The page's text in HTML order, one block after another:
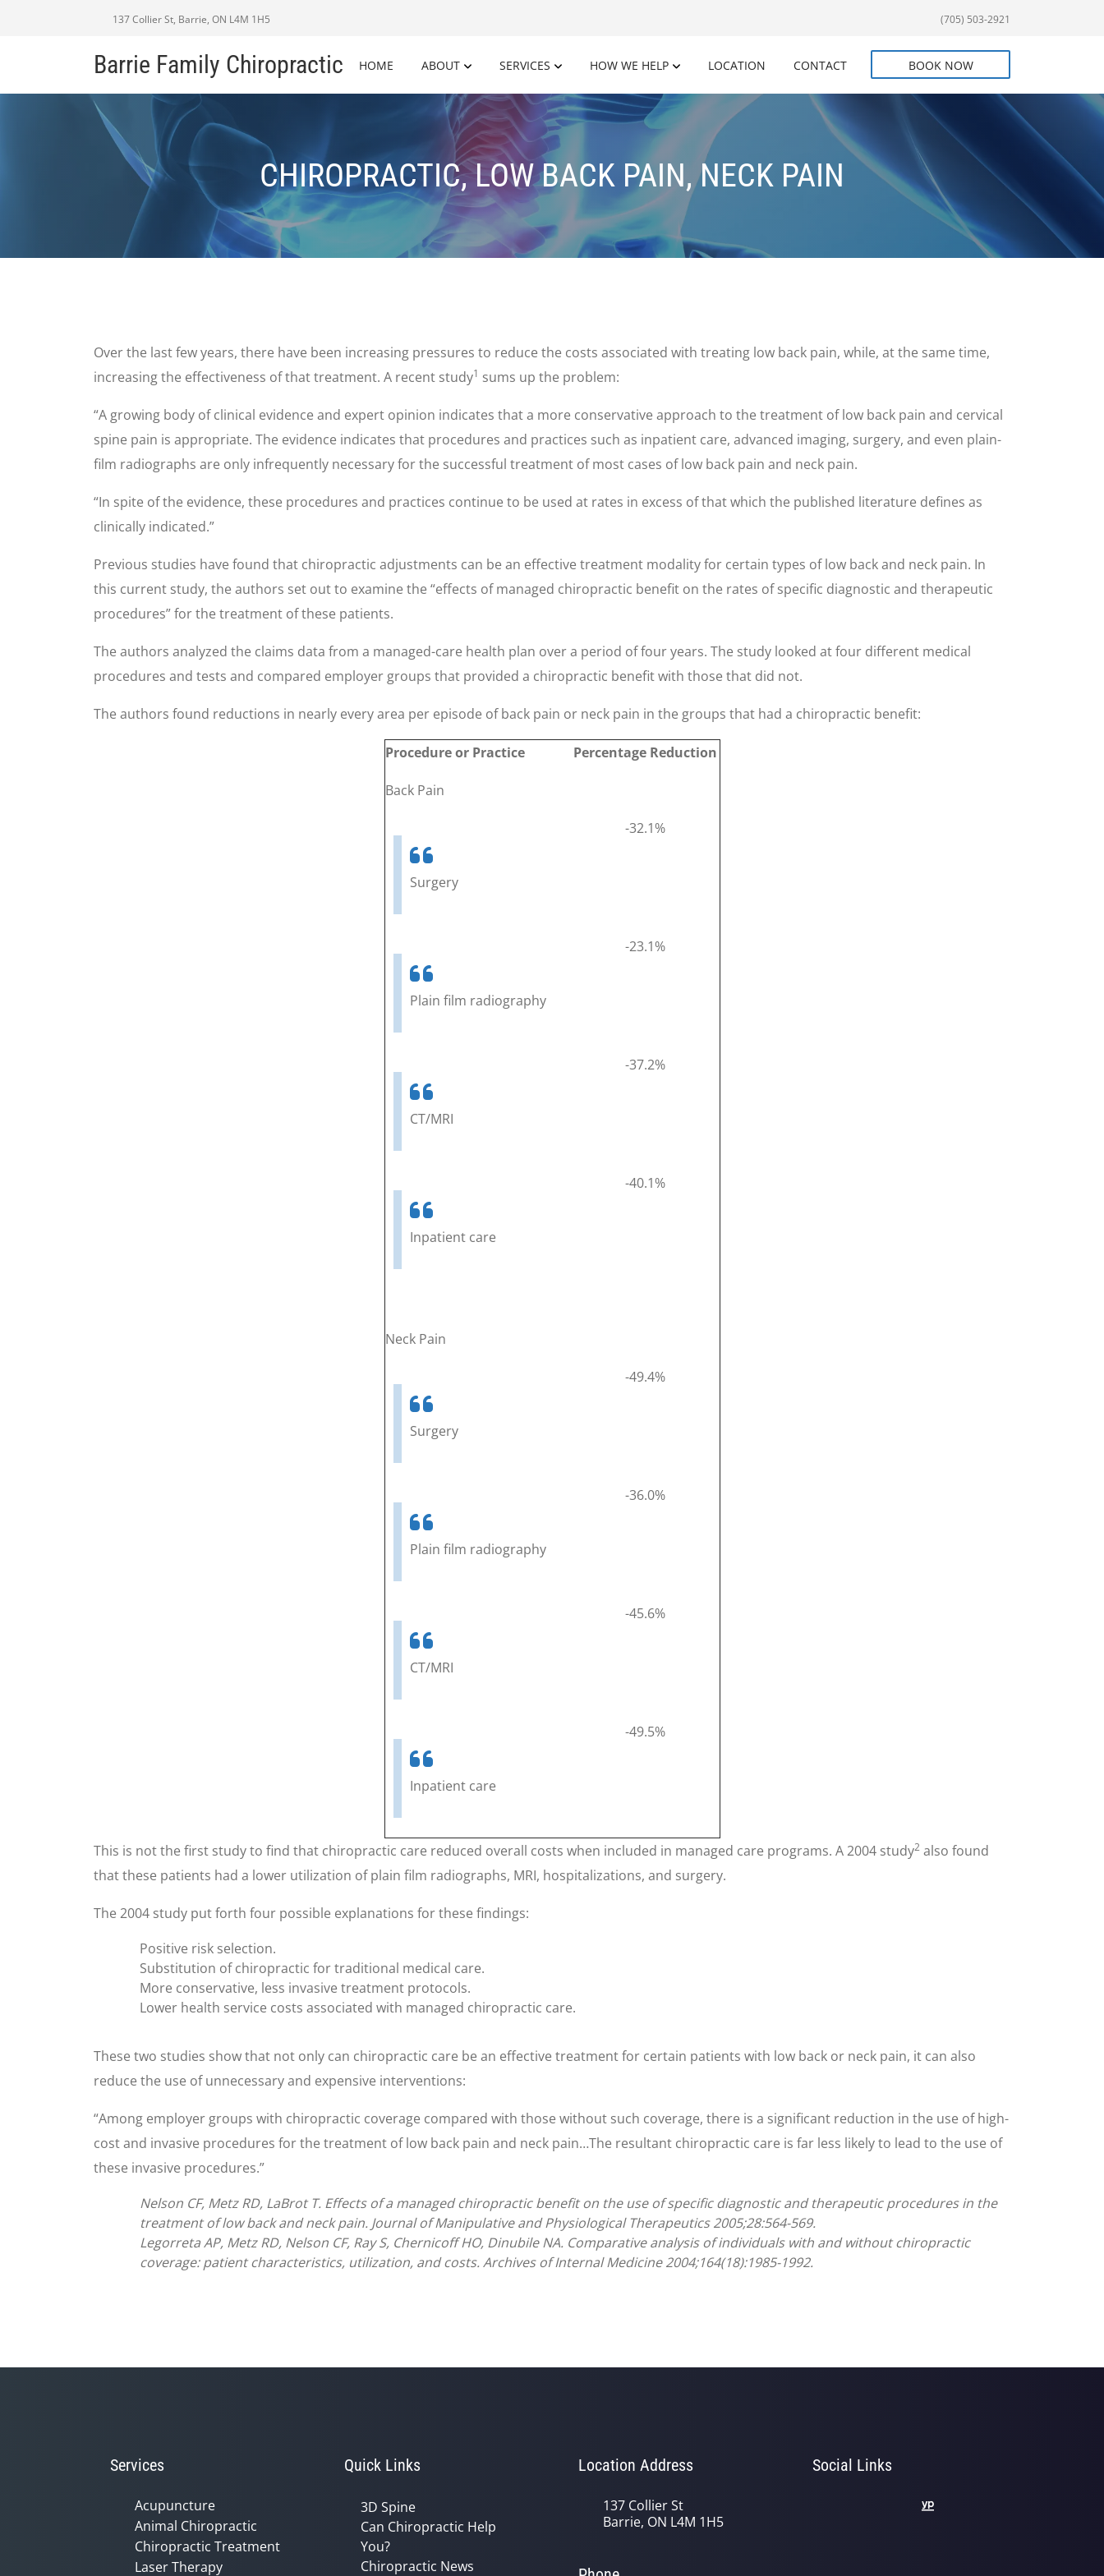
137 Collier St, Barrie, ON L4M 1H5 (705) 503-2921
Barrie Family Chiropractic HOME ABOUT SERVICES HOW WE HELP LOCATION CONTACT BOOK NOW
CHIROPRACTIC, LOW BACK PAIN, NECK PAIN
Over the last few years, there have been increasing pressures to reduce the costs associated with treating low back pain, while, at the same time,
increasing the effectiveness of that treatment. A recent study1 sums up the problem:
“A growing body of clinical evidence and expert opinion indicates that a more conservative approach to the treatment of low back pain and cervical
spine pain is appropriate. The evidence indicates that procedures and practices such as inpatient care, advanced imaging, surgery, and even plain-
film radiographs are only infrequently necessary for the successful treatment of most cases of low back pain and neck pain.
“In spite of the evidence, these procedures and practices continue to be used at rates in excess of that which the published literature defines as
clinically indicated.”
Previous studies have found that chiropractic adjustments can be an effective treatment modality for certain types of low back and neck pain. In
this current study, the authors set out to examine the “effects of managed chiropractic benefit on the rates of specific diagnostic and therapeutic
procedures” for the treatment of these patients.
The authors analyzed the claims data from a managed-care health plan over a period of four years. The study looked at four different medical
procedures and tests and compared employer groups that provided a chiropractic benefit with those that did not.
The authors found reductions in nearly every area per episode of back pain or neck pain in the groups that had a chiropractic benefit:
Procedure or Practice Percentage Reduction
Back Pain
Surgery
-32.1%
Plain film radiography
-23.1%
CT/MRI
-37.2%
Inpatient care
-40.1%
Neck Pain
Surgery
-49.4%
Plain film radiography
-36.0%
CT/MRI
-45.6%
Inpatient care
-49.5%
This is not the first study to find that chiropractic care reduced overall costs when included in managed care programs. A 2004 study2 also found
that these patients had a lower utilization of plain film radiographs, MRI, hospitalizations, and surgery.
The 2004 study put forth four possible explanations for these findings:
Positive risk selection.
Substitution of chiropractic for traditional medical care.
More conservative, less invasive treatment protocols.
Lower health service costs associated with managed chiropractic care.
These two studies show that not only can chiropractic care be an effective treatment for certain patients with low back or neck pain, it can also
reduce the use of unnecessary and expensive interventions:
“Among employer groups with chiropractic coverage compared with those without such coverage, there is a significant reduction in the use of high-
cost and invasive procedures for the treatment of low back pain and neck pain…The resultant chiropractic care is far less likely to lead to the use of
these invasive procedures.”
Nelson CF, Metz RD, LaBrot T. Effects of a managed chiropractic benefit on the use of specific diagnostic and therapeutic procedures in the
treatment of low back and neck pain. Journal of Manipulative and Physiological Therapeutics 2005;28:564-569.
Legorreta AP, Metz RD, Nelson CF, Ray S, Chernicoff HO, Dinubile NA. Comparative analysis of individuals with and without chiropractic
coverage: patient characteristics, utilization, and costs. Archives of Internal Medicine 2004;164(18):1985-1992.
Services
Acupuncture
Animal Chiropractic
Chiropractic Treatment
Laser Therapy
Quick Links
3D Spine
Can Chiropractic Help
You?
Chiropractic News
Location Address
137 Collier St
Barrie, ON L4M 1H5
Social Links